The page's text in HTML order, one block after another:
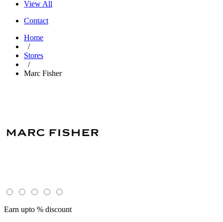
View All
Contact
Home
/
Stores
/
Marc Fisher
Earn upto % discount